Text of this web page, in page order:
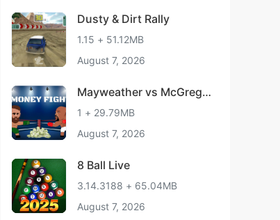
Dusty & Dirt Rally
1.15 + 51.12MB
August 7, 2026
Mayweather vs McGrego
r - Boxing Match
1 + 29.79MB
August 7, 2026
8 Ball Live
3.14.3188 + 65.04MB
August 7, 2026